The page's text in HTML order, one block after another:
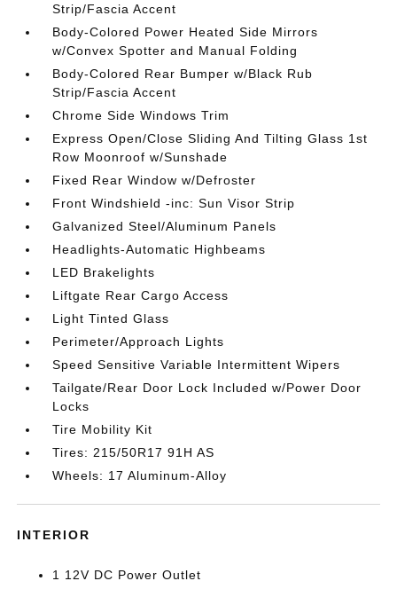
Strip/Fascia Accent
Body-Colored Power Heated Side Mirrors
w/Convex Spotter and Manual Folding
Body-Colored Rear Bumper w/Black Rub
Strip/Fascia Accent
Chrome Side Windows Trim
Express Open/Close Sliding And Tilting Glass 1st
Row Moonroof w/Sunshade
Fixed Rear Window w/Defroster
Front Windshield -inc: Sun Visor Strip
Galvanized Steel/Aluminum Panels
Headlights-Automatic Highbeams
LED Brakelights
Liftgate Rear Cargo Access
Light Tinted Glass
Perimeter/Approach Lights
Speed Sensitive Variable Intermittent Wipers
Tailgate/Rear Door Lock Included w/Power Door
Locks
Tire Mobility Kit
Tires: 215/50R17 91H AS
Wheels: 17 Aluminum-Alloy
INTERIOR
1 12V DC Power Outlet